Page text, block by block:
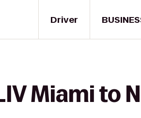
Driver
Miami to